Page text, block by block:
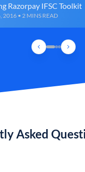
Razorpay IFSC Toolkit
2016 • 2 MINS READ
Asked